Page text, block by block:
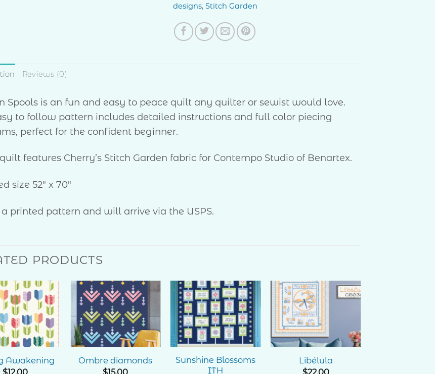
designs,Stitch Garden
Reviews (0)
Spools is an fun and easy to peace quilt any quilter or sewist would love.
to follow pattern includes detailed instructions and full color piecing
perfect for the confident beginner.
features Cherry’s Stitch Garden fabric for Contempo Studio of Benartex.
size 52″ x 70″
a printed pattern and will arrive via the USPS.
PRODUCTS
Add to
Wishlist
Awakening
$12.00
Add to
Wishlist
Ombre diamonds
$15.00
Add to
Wishlist
Sunshine Blossoms
ITH
Add to
Wishlist
Libélula
$22.00